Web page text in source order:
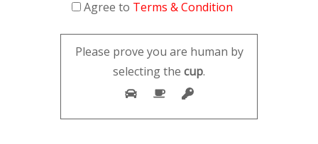
Agree to Terms & Condition
Please prove you are human by
selecting the cup.